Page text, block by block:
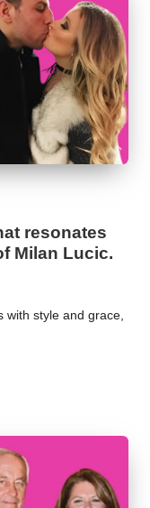
resonates
Milan Lucic.
with style and grace,